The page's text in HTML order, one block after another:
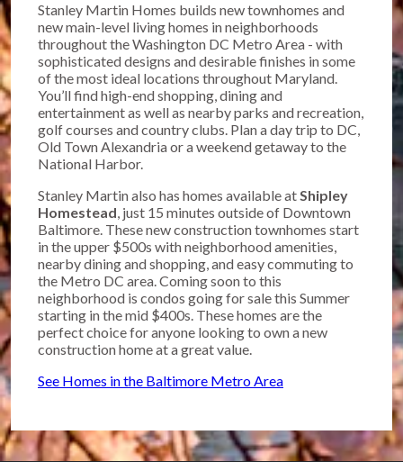
Stanley Martin Homes builds new townhomes and
new main-level living homes in neighborhoods
throughout the Washington DC Metro Area - with
sophisticated designs and desirable finishes in some
of the most ideal locations throughout Maryland.
You’ll find high-end shopping, dining and
entertainment as well as nearby parks and recreation,
golf courses and country clubs. Plan a day trip to DC,
Old Town Alexandria or a weekend getaway to the
National Harbor.
Stanley Martin also has homes available atShipley
Homestead, just 15 minutes outside of Downtown
Baltimore. These new construction townhomes start
in the upper $500s with neighborhood amenities,
nearby dining and shopping, and easy commuting to
the Metro DC area. Coming soon to this
neighborhood is condos going for sale this Summer
starting in the mid $400s. These homes are the
perfect choice for anyone looking to own a new
construction home at a great value.
See Homes in the Baltimore Metro Area